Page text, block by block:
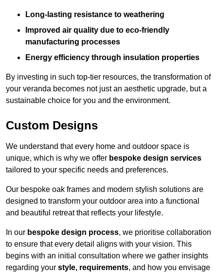
Long-lasting resistance to weathering
Improved air quality due to eco-friendly
manufacturing processes
Energy efficiency through insulation properties
By investing in such top-tier resources, the transformation of
your veranda becomes not just an aesthetic upgrade, but a
sustainable choice for you and the environment.
Custom Designs
We understand that every home and outdoor space is
unique, which is why we offer bespoke design services
tailored to your specific needs and preferences.
Our bespoke oak frames and modern stylish solutions are
designed to transform your outdoor area into a functional
and beautiful retreat that reflects your lifestyle.
In our bespoke design process, we prioritise collaboration
to ensure that every detail aligns with your vision. This
begins with an initial consultation where we gather insights
regarding your style, requirements, and how you envisage